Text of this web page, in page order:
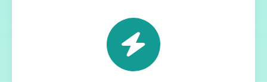
Power grids. Pipelines. Renewables. Where
stability meets change, Yoh steps in. Our
teams keep the energy flowing, in your